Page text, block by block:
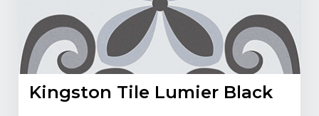
Kingston Tile Lumier Black